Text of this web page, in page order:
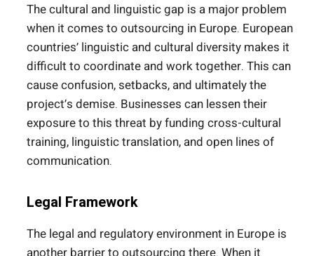
The cultural and linguistic gap is a major problem
when it comes to outsourcing in Europe. European
countries’ linguistic and cultural diversity makes it
difficult to coordinate and work together. This can
cause confusion, setbacks, and ultimately the
project’s demise. Businesses can lessen their
exposure to this threat by funding cross-cultural
training, linguistic translation, and open lines of
communication.
Legal Framework
The legal and regulatory environment in Europe is